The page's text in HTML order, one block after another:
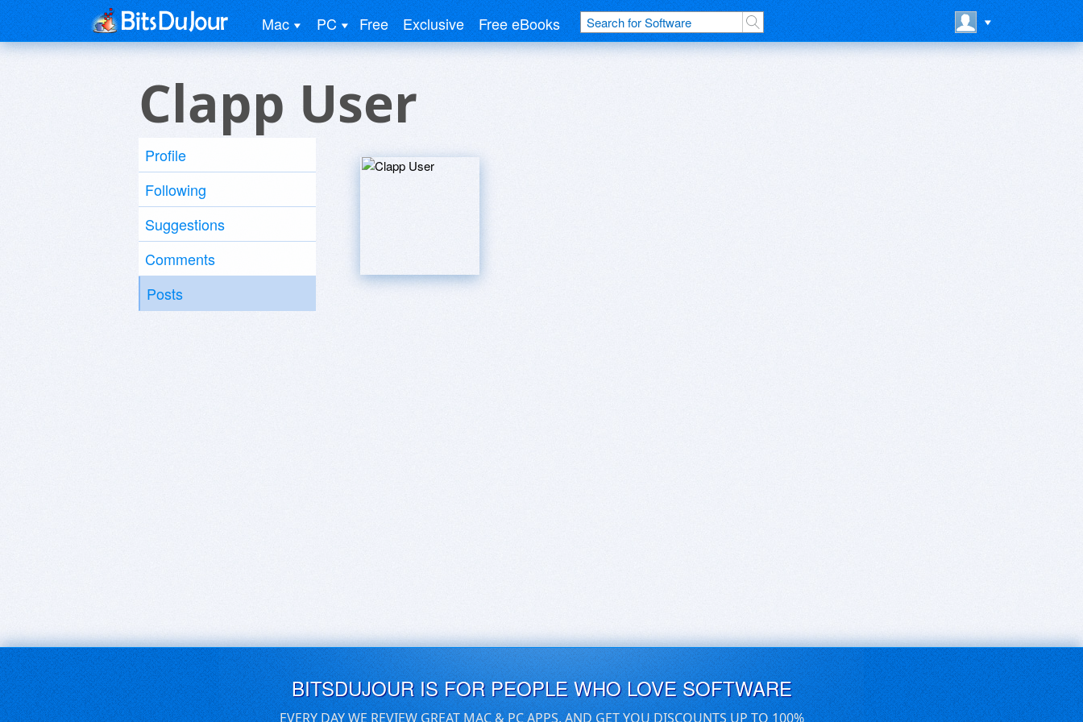
Mac PC Free Exclusive Free eBooks
Clapp User
Profile
Following
Suggestions
Comments
Posts
BITSDUJOUR IS FOR PEOPLE WHO LOVE SOFTWARE
EVERY DAY WE REVIEW GREAT MAC & PC APPS, AND GET YOU DISCOUNTS UP TO 100%